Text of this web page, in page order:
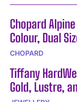
Chopard
Colour, Dual
CHOPARD
Tiffany
Gold, Lustre,